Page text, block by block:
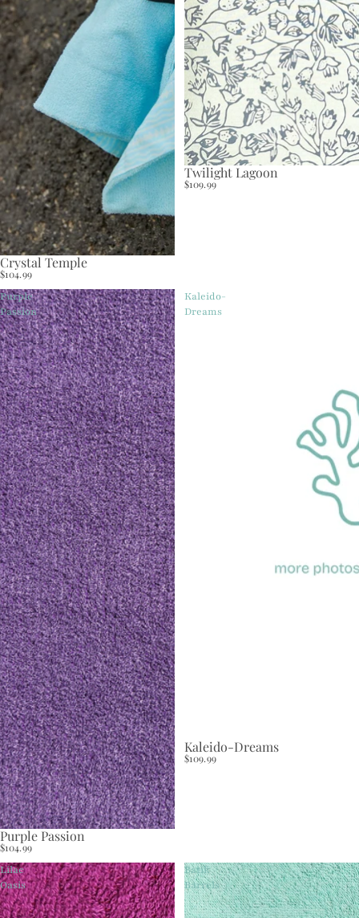
Crystal Temple
$104.99
Twilight Lagoon
$109.99
Purple
Passion
Purple Passion
$104.99
Kaleido-
Dreams
Kaleido-Dreams
$109.99
Lilac
Oasis
Batik
Barrels